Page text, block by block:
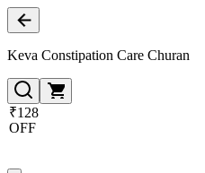
Keva Constipation Care Churan
₹128
OFF